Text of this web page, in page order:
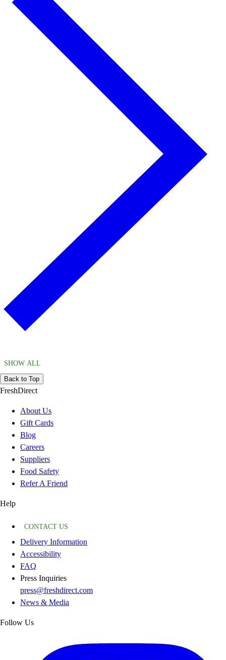
SHOW ALL
Back to Top
FreshDirect
About Us
Gift Cards
Blog
Careers
Suppliers
Food Safety
Refer A Friend
Help
CONTACT US
Delivery Information
Accessibility
FAQ
Press Inquiries
press@freshdirect.com
News & Media
Follow Us